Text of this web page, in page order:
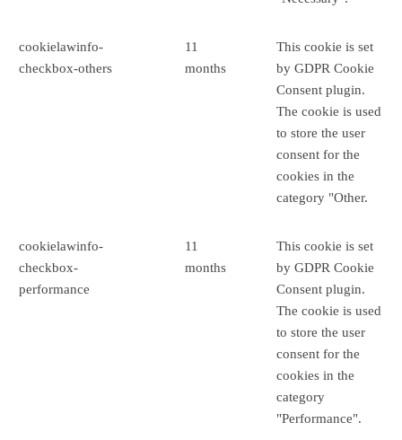
cookielawinfo-
checkbox-others
11
months
This cookie is set
by GDPR Cookie
Consent plugin.
The cookie is used
to store the user
consent for the
cookies in the
category "Other.
cookielawinfo-
checkbox-
performance
11
months
This cookie is set
by GDPR Cookie
Consent plugin.
The cookie is used
to store the user
consent for the
cookies in the
category
"Performance".